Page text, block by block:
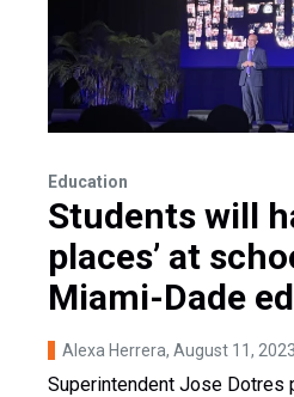
Education
Students will
places’ at
Miami-Dade
Alexa Herrera, August 11, 2023
Superintendent Jose Dotres